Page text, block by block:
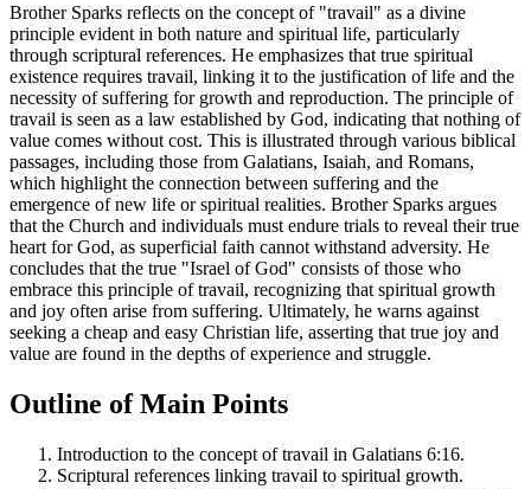
Brother Sparks reflects on the concept of "travail" as a divine
principle evident in both nature and spiritual life, particularly
through scriptural references. He emphasizes that true spiritual
existence requires travail, linking it to the justification of life and the
necessity of suffering for growth and reproduction. The principle of
travail is seen as a law established by God, indicating that nothing of
value comes without cost. This is illustrated through various biblical
passages, including those from Galatians, Isaiah, and Romans,
which highlight the connection between suffering and the
emergence of new life or spiritual realities. Brother Sparks argues
that the Church and individuals must endure trials to reveal their true
heart for God, as superficial faith cannot withstand adversity. He
concludes that the true "Israel of God" consists of those who
embrace this principle of travail, recognizing that spiritual growth
and joy often arise from suffering. Ultimately, he warns against
seeking a cheap and easy Christian life, asserting that true joy and
value are found in the depths of experience and struggle.
Outline of Main Points
Introduction to the concept of travail in Galatians 6:16.
Scriptural references linking travail to spiritual growth.